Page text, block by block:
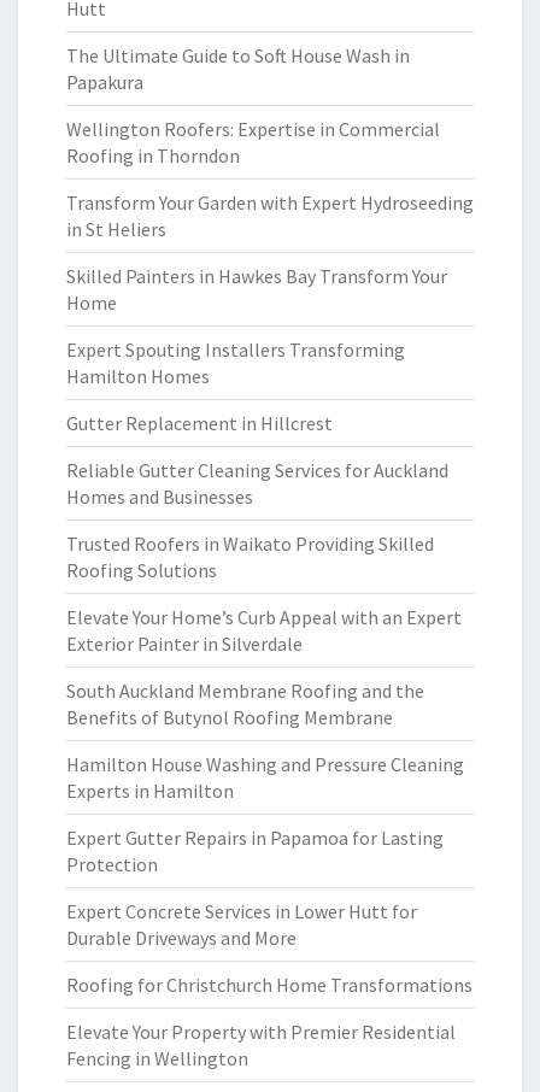
Hutt
The Ultimate Guide to Soft House Wash in
Papakura
Wellington Roofers: Expertise in Commercial
Roofing in Thorndon
Transform Your Garden with Expert Hydroseeding
in St Heliers
Skilled Painters in Hawkes Bay Transform Your
Home
Expert Spouting Installers Transforming
Hamilton Homes
Gutter Replacement in Hillcrest
Reliable Gutter Cleaning Services for Auckland
Homes and Businesses
Trusted Roofers in Waikato Providing Skilled
Roofing Solutions
Elevate Your Home’s Curb Appeal with an Expert
Exterior Painter in Silverdale
South Auckland Membrane Roofing and the
Benefits of Butynol Roofing Membrane
Hamilton House Washing and Pressure Cleaning
Experts in Hamilton
Expert Gutter Repairs in Papamoa for Lasting
Protection
Expert Concrete Services in Lower Hutt for
Durable Driveways and More
Roofing for Christchurch Home Transformations
Elevate Your Property with Premier Residential
Fencing in Wellington